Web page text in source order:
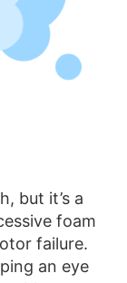
but it’s a
foam
failure.
an eye